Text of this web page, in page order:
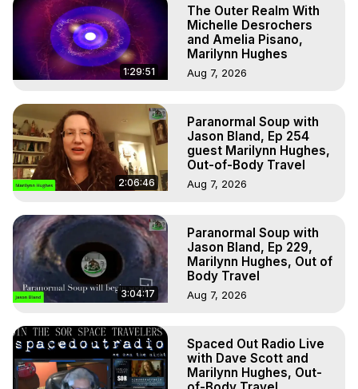
1:29:51
The Outer Realm With
Michelle Desrochers
and Amelia Pisano,
Marilynn Hughes
Aug 7, 2026
2:06:46
Paranormal Soup with
Jason Bland, Ep 254
guest Marilynn Hughes,
Out-of-Body Travel
Aug 7, 2026
3:04:17
Paranormal Soup with
Jason Bland, Ep 229,
Marilynn Hughes, Out of
Body Travel
Aug 7, 2026
Spaced Out Radio Live
with Dave Scott and
Marilynn Hughes, Out-